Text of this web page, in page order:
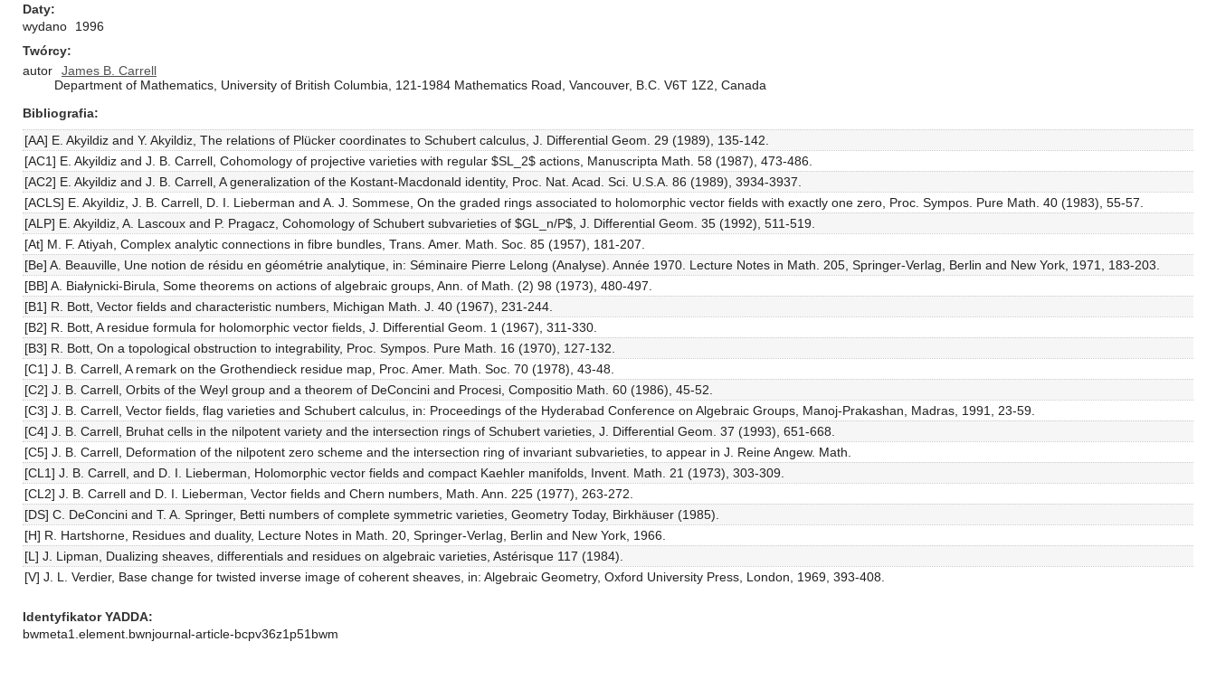
Daty
wydano
1996
Twórcy
autor
James B. Carrell
Department of Mathematics, University of British Columbia, 121-1984 Mathematics Road, Vancouver, B.C. V6T 1Z2, Canada
Bibliografia
[AA] E. Akyildiz and Y. Akyildiz, The relations of Plücker coordinates to Schubert calculus, J. Differential Geom. 29 (1989), 135-142.
[AC1] E. Akyildiz and J. B. Carrell, Cohomology of projective varieties with regular $SL_2$ actions, Manuscripta Math. 58 (1987), 473-486.
[AC2] E. Akyildiz and J. B. Carrell, A generalization of the Kostant-Macdonald identity, Proc. Nat. Acad. Sci. U.S.A. 86 (1989), 3934-3937.
[ACLS] E. Akyildiz, J. B. Carrell, D. I. Lieberman and A. J. Sommese, On the graded rings associated to holomorphic vector fields with exactly one zero, Proc. Sympos. Pure Math. 40 (1983), 55-57.
[ALP] E. Akyildiz, A. Lascoux and P. Pragacz, Cohomology of Schubert subvarieties of $GL_n/P$, J. Differential Geom. 35 (1992), 511-519.
[At] M. F. Atiyah, Complex analytic connections in fibre bundles, Trans. Amer. Math. Soc. 85 (1957), 181-207.
[Be] A. Beauville, Une notion de résidu en géométrie analytique, in: Séminaire Pierre Lelong (Analyse). Année 1970. Lecture Notes in Math. 205, Springer-Verlag, Berlin and New York, 1971, 183-203.
[BB] A. Białynicki-Birula, Some theorems on actions of algebraic groups, Ann. of Math. (2) 98 (1973), 480-497.
[B1] R. Bott, Vector fields and characteristic numbers, Michigan Math. J. 40 (1967), 231-244.
[B2] R. Bott, A residue formula for holomorphic vector fields, J. Differential Geom. 1 (1967), 311-330.
[B3] R. Bott, On a topological obstruction to integrability, Proc. Sympos. Pure Math. 16 (1970), 127-132.
[C1] J. B. Carrell, A remark on the Grothendieck residue map, Proc. Amer. Math. Soc. 70 (1978), 43-48.
[C2] J. B. Carrell, Orbits of the Weyl group and a theorem of DeConcini and Procesi, Compositio Math. 60 (1986), 45-52.
[C3] J. B. Carrell, Vector fields, flag varieties and Schubert calculus, in: Proceedings of the Hyderabad Conference on Algebraic Groups, Manoj-Prakashan, Madras, 1991, 23-59.
[C4] J. B. Carrell, Bruhat cells in the nilpotent variety and the intersection rings of Schubert varieties, J. Differential Geom. 37 (1993), 651-668.
[C5] J. B. Carrell, Deformation of the nilpotent zero scheme and the intersection ring of invariant subvarieties, to appear in J. Reine Angew. Math.
[CL1] J. B. Carrell, and D. I. Lieberman, Holomorphic vector fields and compact Kaehler manifolds, Invent. Math. 21 (1973), 303-309.
[CL2] J. B. Carrell and D. I. Lieberman, Vector fields and Chern numbers, Math. Ann. 225 (1977), 263-272.
[DS] C. DeConcini and T. A. Springer, Betti numbers of complete symmetric varieties, Geometry Today, Birkhäuser (1985).
[H] R. Hartshorne, Residues and duality, Lecture Notes in Math. 20, Springer-Verlag, Berlin and New York, 1966.
[L] J. Lipman, Dualizing sheaves, differentials and residues on algebraic varieties, Astérisque 117 (1984).
[V] J. L. Verdier, Base change for twisted inverse image of coherent sheaves, in: Algebraic Geometry, Oxford University Press, London, 1969, 393-408.
Identyfikator YADDA
bwmeta1.element.bwnjournal-article-bcpv36z1p51bwm